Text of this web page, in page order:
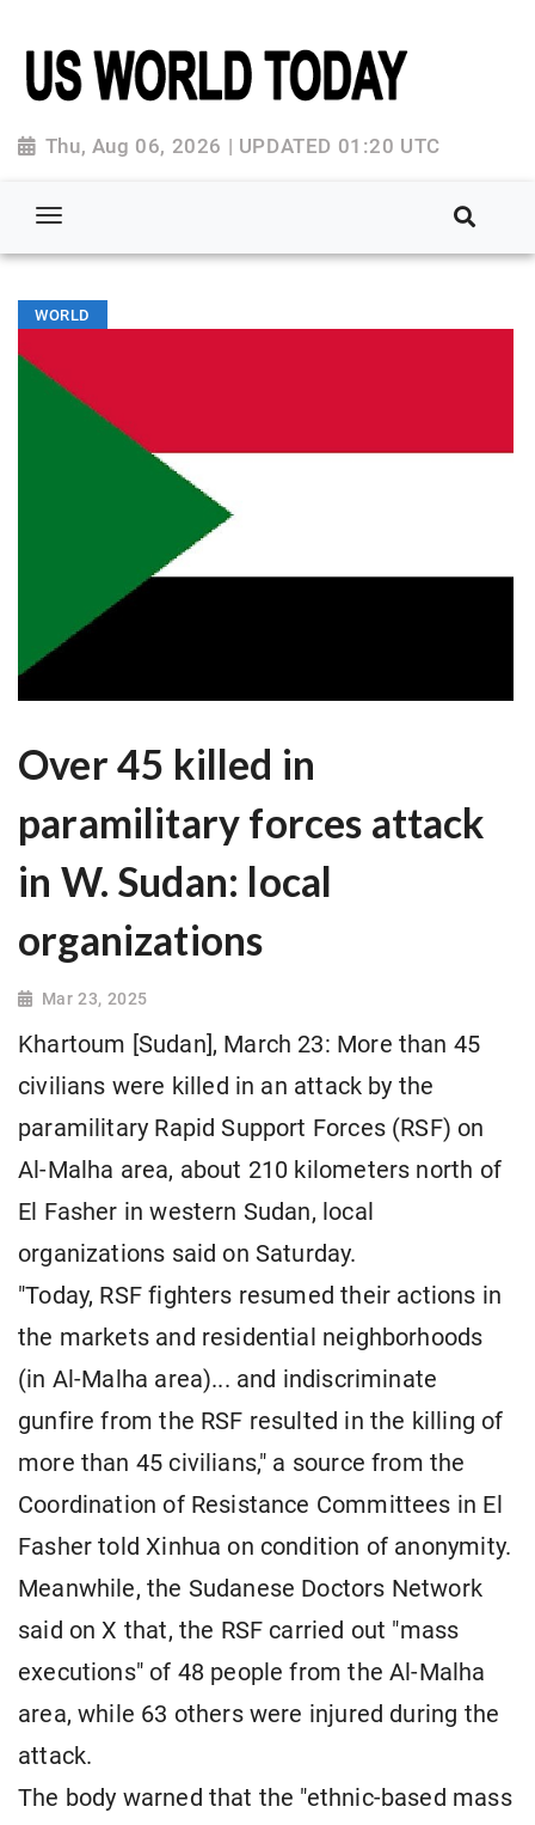
Thu, Aug 06, 2026 | UPDATED 01:20 UTC
WORLD
Over 45 killed in
paramilitary forces attack
in W. Sudan: local
organizations
Mar 23, 2025
Khartoum [Sudan], March 23: More than 45
civilians were killed in an attack by the
paramilitary Rapid Support Forces (RSF) on
Al-Malha area, about 210 kilometers north of
El Fasher in western Sudan, local
organizations said on Saturday.
"Today, RSF fighters resumed their actions in
the markets and residential neighborhoods
(in Al-Malha area)... and indiscriminate
gunfire from the RSF resulted in the killing of
more than 45 civilians," a source from the
Coordination of Resistance Committees in El
Fasher told Xinhua on condition of anonymity.
Meanwhile, the Sudanese Doctors Network
said on X that, the RSF carried out "mass
executions" of 48 people from the Al-Malha
area, while 63 others were injured during the
attack.
The body warned that the "ethnic-based mass